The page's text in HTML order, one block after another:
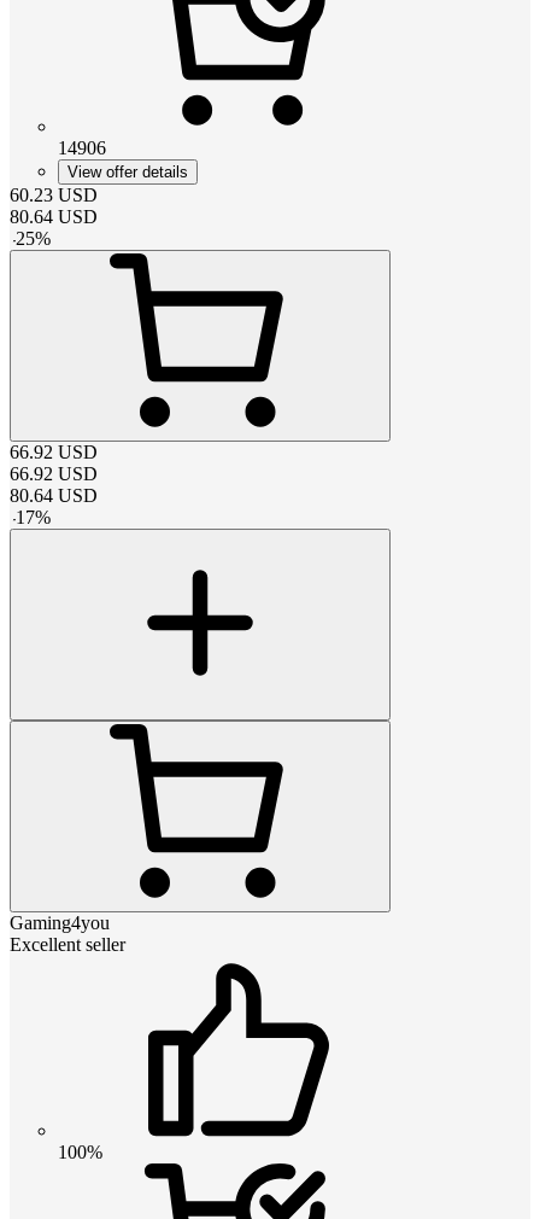
14906
View offer details
60.23 USD
80.64 USD
-25%
66.92 USD
66.92 USD
80.64 USD
-17%
Gaming4you
Excellent seller
100%